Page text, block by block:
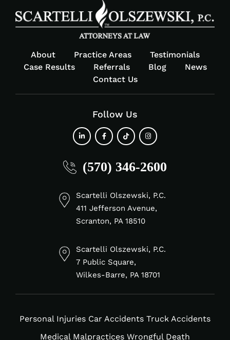
About Practice Areas
Testimonials
Case Results
Referrals Blog
News
Contact Us
Follow Us
fa-
in
fa-
f
fa-
fa-
(570) 346-2600
Scartelli Olszewski, P.C.
411 Jefferson Avenue,
Scranton, PA 18510
Scartelli Olszewski, P.C.
7 Public Square,
Wilkes-Barre, PA 18701
Personal Injuries Car Accidents Truck Accidents
Medical Malpractices Wrongful Death